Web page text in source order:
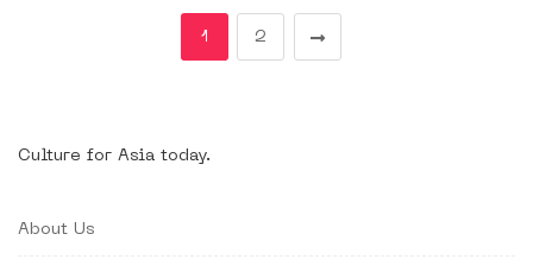
1 2
Culture for Asia today.
About Us